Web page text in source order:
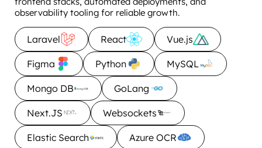
observability tooling for reliable growth.
Laravel React Vue.js
Figma Python MySQL
Mongo DB GoLang
Next.JS Websockets
Elastic Search Azure OCR